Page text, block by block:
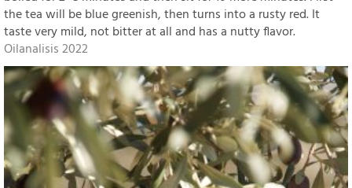
the tea will be blue greenish, then turns into a rusty red. It
taste very mild, not bitter at all and has a nutty flavor.
Oilanalisis 2022